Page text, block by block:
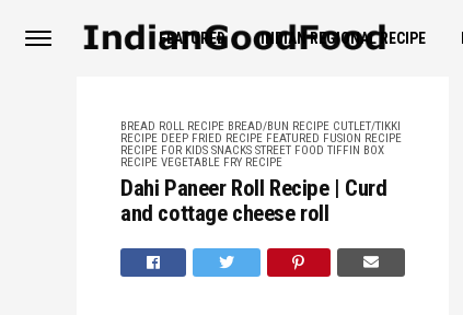
FEATURED INDIAN REGIONAL RECIPE
BREAD ROLL RECIPE BREAD/BUN RECIPE CUTLET/TIKKI
RECIPE DEEP FRIED RECIPE FEATURED FUSION RECIPE
RECIPE FOR KIDS SNACKS STREET FOOD TIFFIN BOX
RECIPE VEGETABLE FRY RECIPE
Dahi Paneer Roll Recipe | Curd
and cottage cheese roll